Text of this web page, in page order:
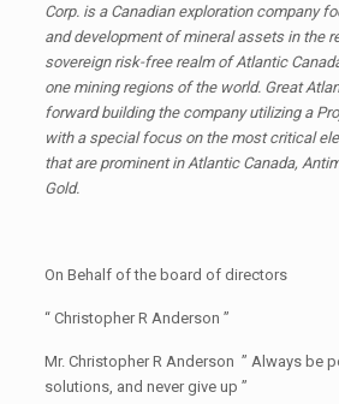
Corp. is a Canadian exploration company
and development of mineral assets in the
sovereign risk-free realm of Atlantic
one mining regions of the world. Great
forward building the company utilizing a
with a special focus on the most critical
that are prominent in Atlantic Canada,
Gold.
On Behalf of the board of directors
“ Christopher R Anderson ”
Mr. Christopher R Anderson ” Always be
solutions, and never give up ”